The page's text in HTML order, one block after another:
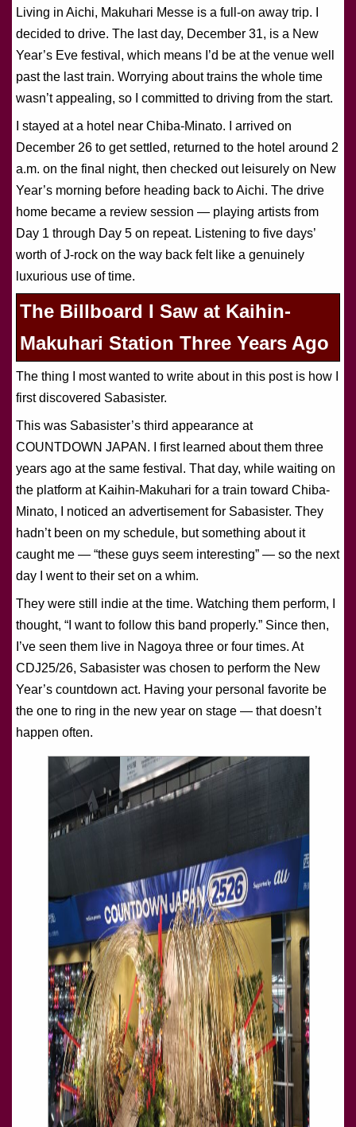
Living in Aichi, Makuhari Messe is a full-on away trip. I
decided to drive. The last day, December 31, is a New
Year’s Eve festival, which means I’d be at the venue well
past the last train. Worrying about trains the whole time
wasn’t appealing, so I committed to driving from the start.
I stayed at a hotel near Chiba-Minato. I arrived on
December 26 to get settled, returned to the hotel around 2
a.m. on the final night, then checked out leisurely on New
Year’s morning before heading back to Aichi. The drive
home became a review session — playing artists from
Day 1 through Day 5 on repeat. Listening to five days’
worth of J-rock on the way back felt like a genuinely
luxurious use of time.
The Billboard I Saw at Kaihin-
Makuhari Station Three Years Ago
The thing I most wanted to write about in this post is how I
first discovered Sabasister.
This was Sabasister’s third appearance at
COUNTDOWN JAPAN. I first learned about them three
years ago at the same festival. That day, while waiting on
the platform at Kaihin-Makuhari for a train toward Chiba-
Minato, I noticed an advertisement for Sabasister. They
hadn’t been on my schedule, but something about it
caught me — “these guys seem interesting” — so the next
day I went to their set on a whim.
They were still indie at the time. Watching them perform, I
thought, “I want to follow this band properly.” Since then,
I’ve seen them live in Nagoya three or four times. At
CDJ25/26, Sabasister was chosen to perform the New
Year’s countdown act. Having your personal favorite be
the one to ring in the new year on stage — that doesn’t
happen often.